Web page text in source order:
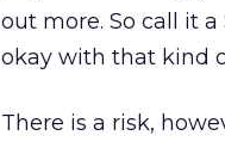
out more. So call it a
okay with that kind
There is a risk,